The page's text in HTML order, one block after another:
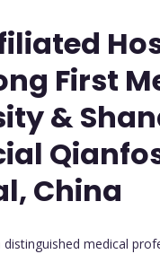
First
&
China
distinguished medical